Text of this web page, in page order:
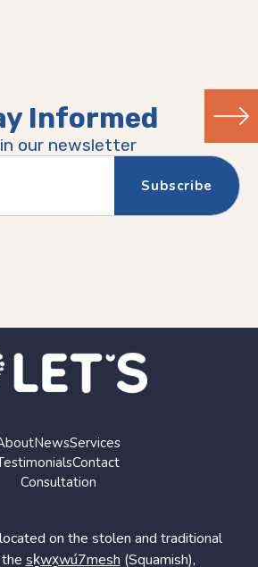
Donate
Next
(Newer)
Post
Informed
our newsletter
NewsServices
Contact
Consultation
located on the stolen and traditional
sḵwx̱wú7mesh (Squamish),